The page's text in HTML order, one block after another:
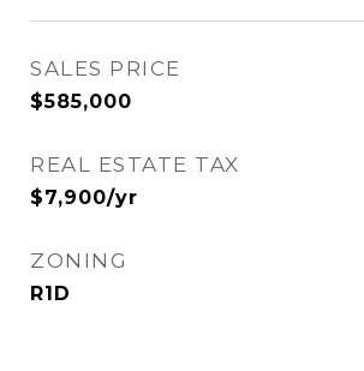
SALES PRICE
$585,000
REAL ESTATE TAX
$7,900/yr
ZONING
R1D